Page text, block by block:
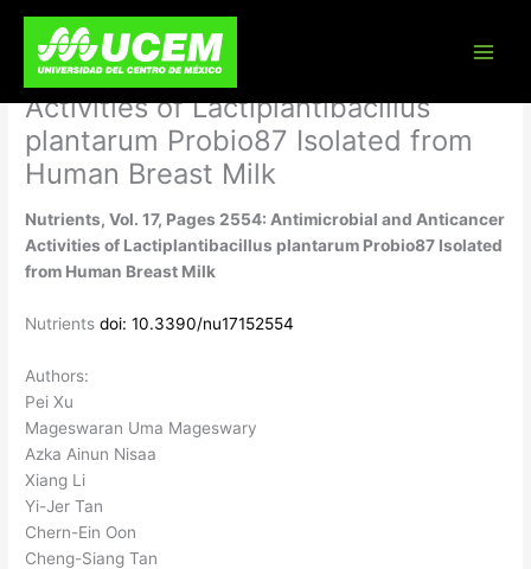
content
Nutrients, Vol. 17, Pages 2554:
Antimicrobial and Anticancer
Activities of Lactiplantibacillus
plantarum Probio87 Isolated from
Human Breast Milk
Nutrients, Vol. 17, Pages 2554: Antimicrobial and Anticancer
Activities of Lactiplantibacillus plantarum Probio87 Isolated
from Human Breast Milk
Nutrientsdoi: 10.3390/nu17152554
Authors:
Pei Xu
Mageswaran Uma Mageswary
Azka Ainun Nisaa
Xiang Li
Yi-Jer Tan
Chern-Ein Oon
Cheng-Siang Tan